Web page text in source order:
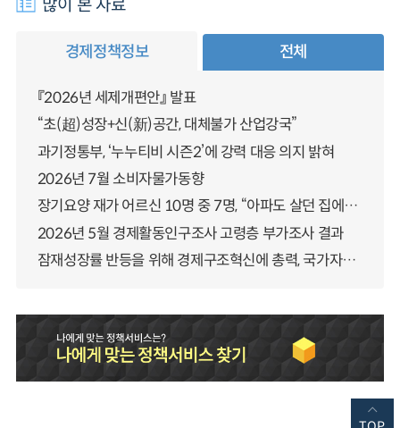
많이 본 자료
경제정책정보 전체
『2026년 세제개편안』 발표
“초(超)성장+신(新)공간, 대체불가 산업강국”
과기정통부, ‘누누티비 시즌2’에 강력 대응 의지 밝혀
2026년 7월 소비자물가동향
장기요양 재가 어르신 10명 중 7명, “아파도 살던 집에서 살겠다” 「2025년 장기요양실태조사」 결과 발표
2026년 5월 경제활동인구조사 고령층 부가조사 결과
잠재성장률 반등을 위해 경제구조혁신에 총력, 국가자산 관리체계 대전환